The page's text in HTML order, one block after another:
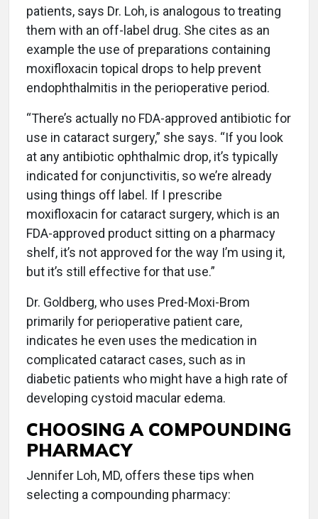
patients, says Dr. Loh, is analogous to treating
them with an off-label drug. She cites as an
example the use of preparations containing
moxifloxacin topical drops to help prevent
endophthalmitis in the perioperative period.
“There’s actually no FDA-approved antibiotic for
use in cataract surgery,” she says. “If you look
at any antibiotic ophthalmic drop, it’s typically
indicated for conjunctivitis, so we’re already
using things off label. If I prescribe
moxifloxacin for cataract surgery, which is an
FDA-approved product sitting on a pharmacy
shelf, it’s not approved for the way I’m using it,
but it’s still effective for that use.”
Dr. Goldberg, who uses Pred-Moxi-Brom
primarily for perioperative patient care,
indicates he even uses the medication in
complicated cataract cases, such as in
diabetic patients who might have a high rate of
developing cystoid macular edema.
CHOOSING A COMPOUNDING
PHARMACY
Jennifer Loh, MD, offers these tips when
selecting a compounding pharmacy: